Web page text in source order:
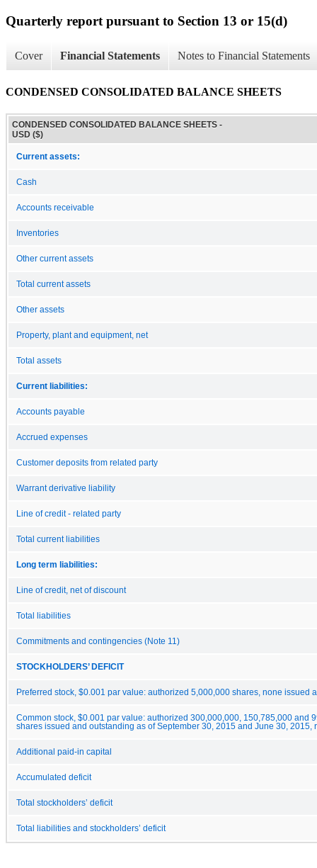
Quarterly report pursuant to Section 13 or 15(d)
Cover Financial Statements Notes to Financial Statements
CONDENSED CONSOLIDATED BALANCE SHEETS
CONDENSED CONSOLIDATED BALANCE SHEETS -
USD ($)
Current assets:
Cash
Accounts receivable
Inventories
Other current assets
Total current assets
Other assets
Property, plant and equipment, net
Total assets
Current liabilities:
Accounts payable
Accrued expenses
Customer deposits from related party
Warrant derivative liability
Line of credit - related party
Total current liabilities
Long term liabilities:
Line of credit, net of discount
Total liabilities
Commitments and contingencies (Note 11)
STOCKHOLDERS’ DEFICIT
Preferred stock, $0.001 par value: authorized 5,000,000 shares, none issued
Common stock, $0.001 par value: authorized 300,000,000, 150,785,000 and
shares issued and outstanding as of September 30, 2015 and June 30, 2015,
Additional paid-in capital
Accumulated deficit
Total stockholders’ deficit
Total liabilities and stockholders’ deficit